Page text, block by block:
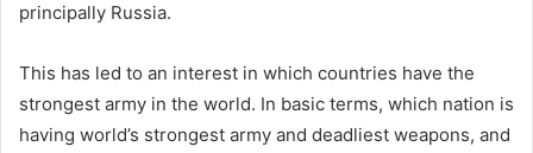
principally Russia.
This has led to an interest in which countries have the
strongest army in the world. In basic terms, which nation is
having world’s strongest army and deadliest weapons, and